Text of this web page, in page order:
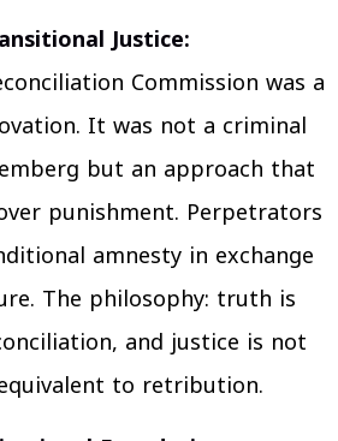
Justice:
Commission was a
It was not a criminal
but an approach that
punishment. Perpetrators
amnesty in exchange
The philosophy: truth is
and justice is not
to retribution.